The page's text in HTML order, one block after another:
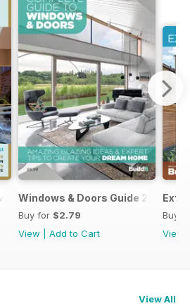
2025
Windows & Doors Guide 2025:
Buy for $2.79
View
Add to Cart
Buy
View
View All